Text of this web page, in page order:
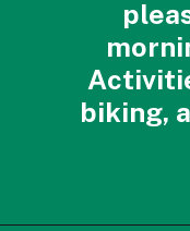
biking,